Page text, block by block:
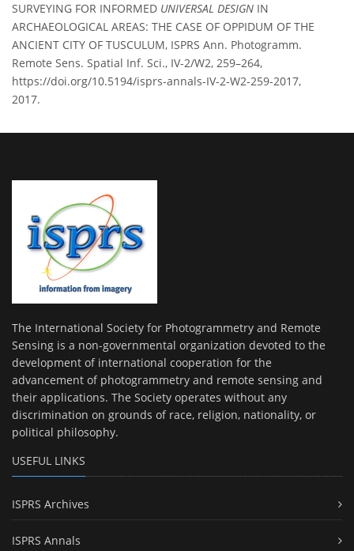
SURVEYING FOR INFORMED UNIVERSAL DESIGN IN
ARCHAEOLOGICAL AREAS: THE CASE OF OPPIDUM OF THE
ANCIENT CITY OF TUSCULUM, ISPRS Ann. Photogramm.
Remote Sens. Spatial Inf. Sci., IV-2/W2, 259–264,
https://doi.org/10.5194/isprs-annals-IV-2-W2-259-2017,
2017.
The International Society for Photogrammetry and Remote
Sensing is a non-governmental organization devoted to the
development of international cooperation for the
advancement of photogrammetry and remote sensing and
their applications. The Society operates without any
discrimination on grounds of race, religion, nationality, or
political philosophy.
USEFUL LINKS
ISPRS Archives
ISPRS Annals